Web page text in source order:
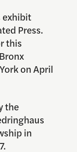
exhibit
Press.
this
on April
the
in